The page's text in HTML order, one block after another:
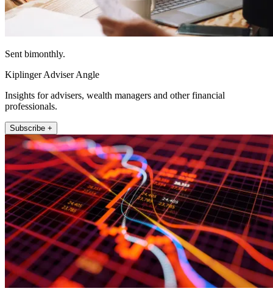
Sent bimonthly.
Kiplinger Adviser Angle
Insights for advisers, wealth managers and other financial
professionals.
Subscribe +